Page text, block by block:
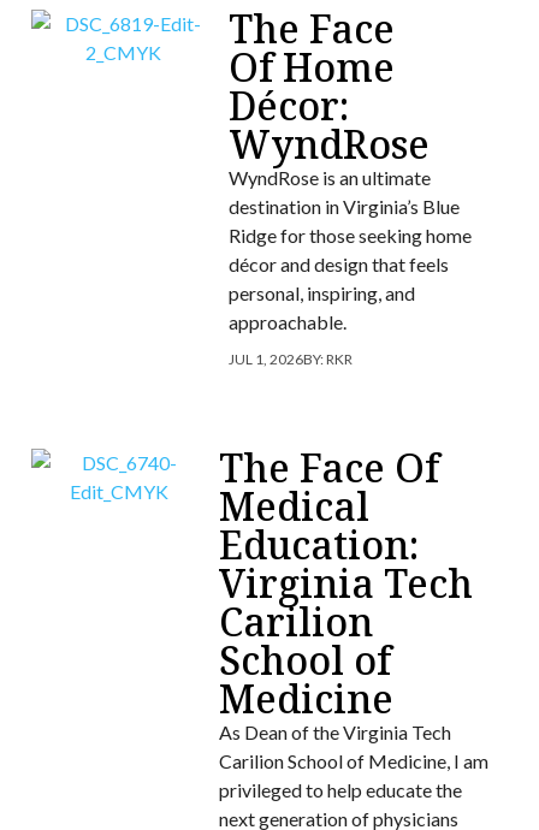
The Face
Of Home
Décor:
WyndRose
WyndRose is an ultimate
destination in Virginia’s Blue
Ridge for those seeking home
décor and design that feels
personal, inspiring, and
approachable.
JUL 1, 2026BY:RKR
The Face Of
Medical
Education:
Virginia Tech
Carilion
School of
Medicine
As Dean of the Virginia Tech
Carilion School of Medicine, I am
privileged to help educate the
next generation of physicians